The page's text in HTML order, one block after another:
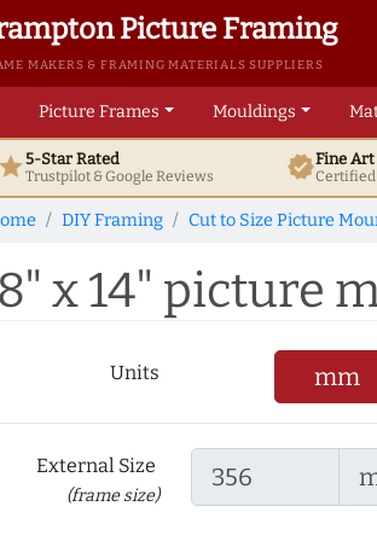
Picture Framing
MAKERS & FRAMING MATERIALS SUPPLIERS
Picture Frames Mouldings
star5-Star Rated
Trustpilot & GoogleReviews verifiedFine
DIY Framing Cut to Size Picture
x 14" picture
Units mm
External Size
(frame size)